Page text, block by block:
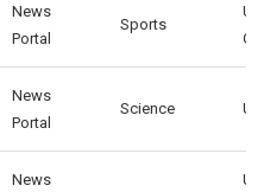
News
Portal
Sports
US,
GB
News
Portal
Science US,
News
US,